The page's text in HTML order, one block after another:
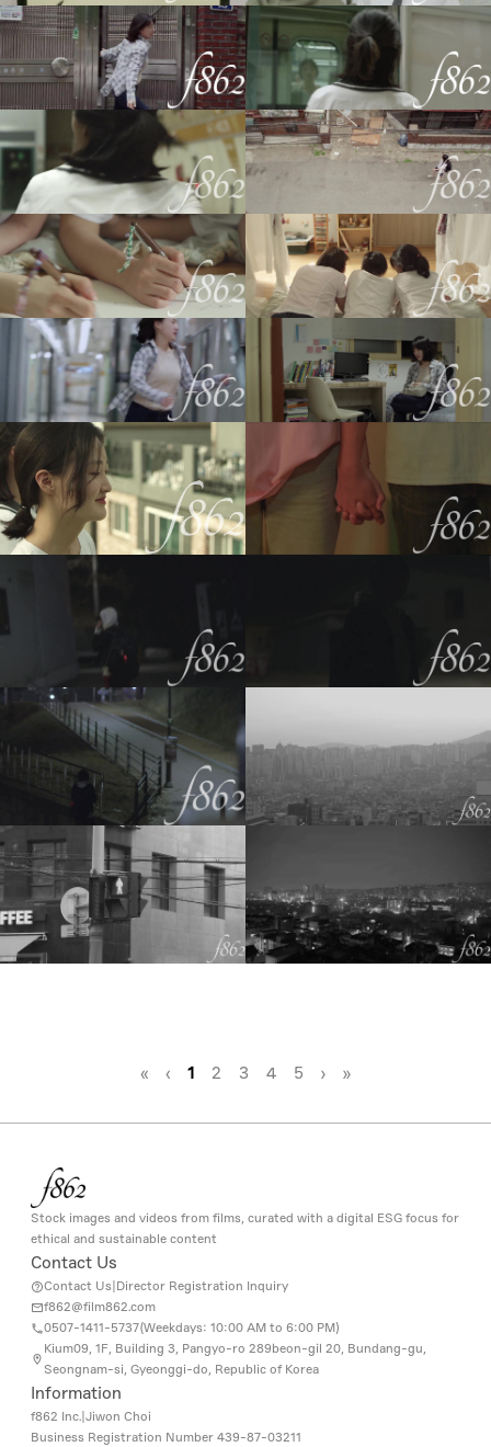
« ‹ 1 2 3 4 5 › »
Stock images and videos from films, curated with a digital ESG focus for
ethical and sustainable content
Contact Us
Contact Us Director Registration Inquiry
f862@film862.com
0507-1411-5737(Weekdays: 10:00 AM to 6:00 PM)
Kium09, 1F, Building 3, Pangyo-ro 289beon-gil 20, Bundang-gu,
Seongnam-si, Gyeonggi-do, Republic of Korea
Information
f862 Inc. Jiwon Choi
Business Registration Number 439-87-03211